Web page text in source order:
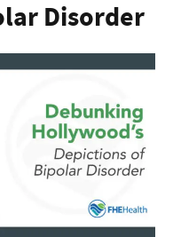
Disorder